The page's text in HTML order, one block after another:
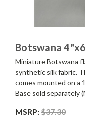
Botswana
Miniature Botswana
synthetic silk fabric.
comes mounted on a
Base sold separately
MSRP:$37.30